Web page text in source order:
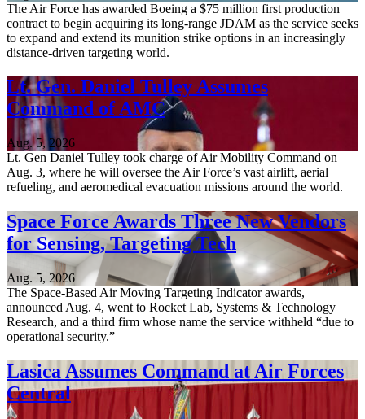
The Air Force has awarded Boeing a $75 million first production
contract to begin acquiring its long-range JDAM as the service seeks
to expand and extend its munition strike options in an increasingly
distance-driven targeting world.
Lt. Gen. Daniel Tulley Assumes
Command of AMC
Aug. 5, 2026
Lt. Gen Daniel Tulley took charge of Air Mobility Command on
Aug. 3, where he will oversee the Air Force’s vast airlift, aerial
refueling, and aeromedical evacuation missions around the world.
Space Force Awards Three New Vendors
for Sensing, Targeting Tech
Aug. 5, 2026
The Space-Based Air Moving Targeting Indicator awards,
announced Aug. 4, went to Rocket Lab, Systems & Technology
Research, and a third firm whose name the service withheld “due to
operational security.”
Lasica Assumes Command at Air Forces
Central